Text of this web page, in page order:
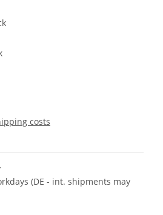
costs
(DE - int. shipments may